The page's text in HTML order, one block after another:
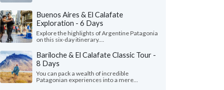
Buenos Aires & El Calafate
Exploration - 6 Days
Explore the highlights of Argentine Patagonia
on this six-day itinerary....
Bariloche & El Calafate Classic Tour -
8 Days
You can pack a wealth of incredible
Patagonian experiences into a mere...